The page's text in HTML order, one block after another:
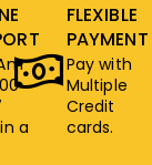
a
FLEXIBLE
PAYMENT
Pay with
Multiple
Credit
cards.